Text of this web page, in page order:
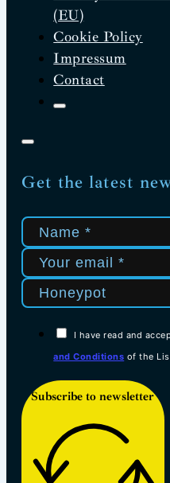
(EU)
Cookie Policy
Impressum
Contact
Get the latest
I have read and
and Conditions of the
Subscribe to newsletter